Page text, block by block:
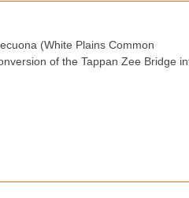
(White Plains Common
of the Tappan Zee Bridge